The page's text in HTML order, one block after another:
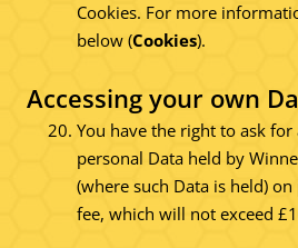
Cookies. For more
below (Cookies).
Accessing your own
You have the right to ask
personal Data held by
(where such Data is held)
fee, which will not exceed